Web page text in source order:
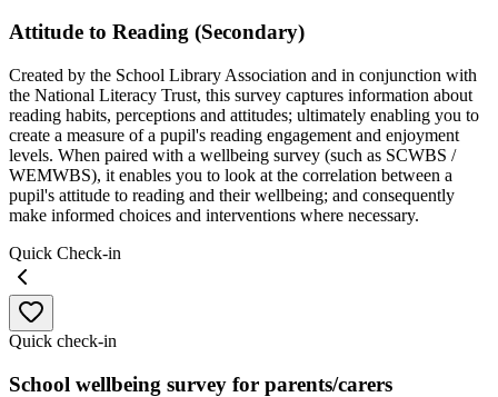
Attitude to Reading (Secondary)
Created by the School Library Association and in conjunction with
the National Literacy Trust, this survey captures information about
reading habits, perceptions and attitudes; ultimately enabling you to
create a measure of a pupil's reading engagement and enjoyment
levels. When paired with a wellbeing survey (such as SCWBS /
WEMWBS), it enables you to look at the correlation between a
pupil's attitude to reading and their wellbeing; and consequently
make informed choices and interventions where necessary.
Quick Check-in
Quick check-in
School wellbeing survey for parents/carers